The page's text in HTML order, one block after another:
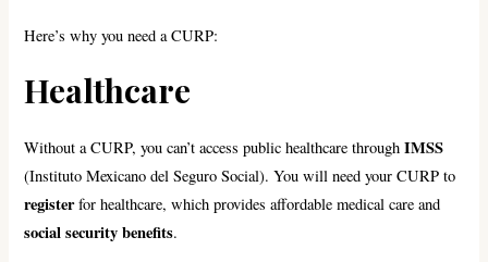
Here’s why you need a CURP:
Healthcare
Without a CURP, you can’t access public healthcare throughIMSS
(Instituto Mexicano del Seguro Social). You will need your CURP to
registerfor healthcare, which provides affordable medical care and
social security benefits.